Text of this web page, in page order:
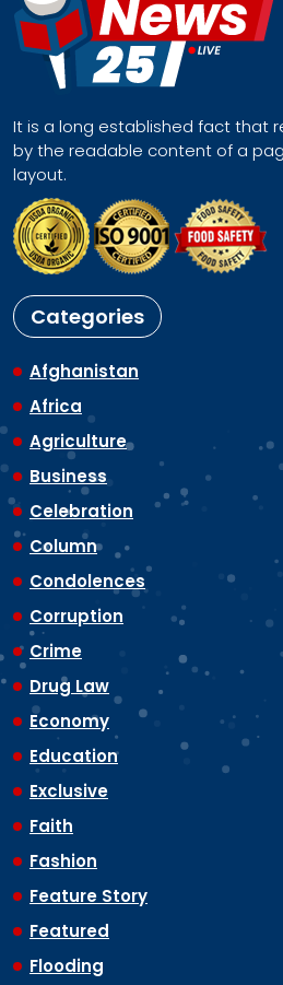
It is a long established fact that
by the readable content of a
layout.
Categories
Afghanistan
Africa
Agriculture
Business
Celebration
Column
Condolences
Corruption
Crime
Drug Law
Economy
Education
Exclusive
Faith
Fashion
Feature Story
Featured
Flooding